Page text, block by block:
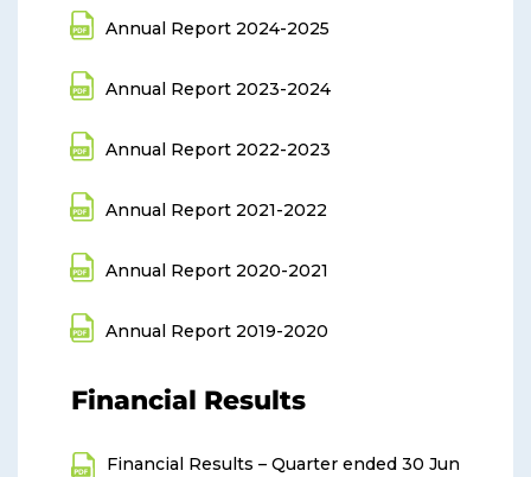
Annual Report 2024-2025
Annual Report 2023-2024
Annual Report 2022-2023
Annual Report 2021-2022
Annual Report 2020-2021
Annual Report 2019-2020
Financial Results
Financial Results – Quarter ended 30 Jun